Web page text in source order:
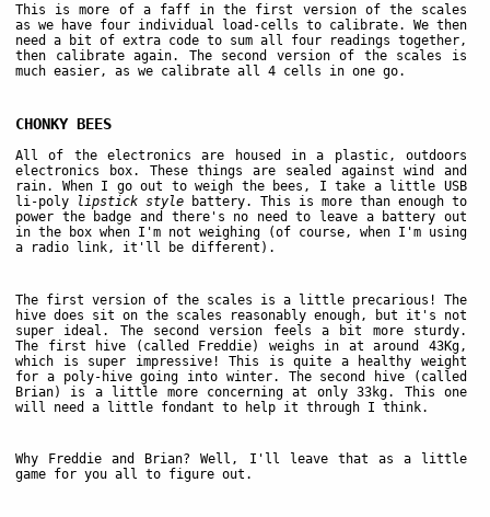
This is more of a faff in the first version of the scales
as we have four individual load-cells to calibrate. We then
need a bit of extra code to sum all four readings together,
then calibrate again. The second version of the scales is
much easier, as we calibrate all 4 cells in one go.
CHONKY BEES
All of the electronics are housed in a plastic, outdoors
electronics box. These things are sealed against wind and
rain. When I go out to weigh the bees, I take a little USB
li-poly
lipstick style battery. This is more than enough to
power the badge and there's no need to leave a battery out
in the box when I'm not weighing (of course, when I'm using
a radio link, it'll be different).
The first version of the scales is a little precarious! The
hive does sit on the scales reasonably enough, but it's not
super ideal. The second version feels a bit more sturdy.
The first hive (called Freddie) weighs in at around 43Kg,
which is super impressive! This is quite a healthy weight
for a poly-hive going into winter. The second hive (called
Brian) is a little more concerning at only 33kg. This one
will need a little fondant to help it through I think.
Why Freddie and Brian? Well, I'll leave that as a little
game for you all to figure out.